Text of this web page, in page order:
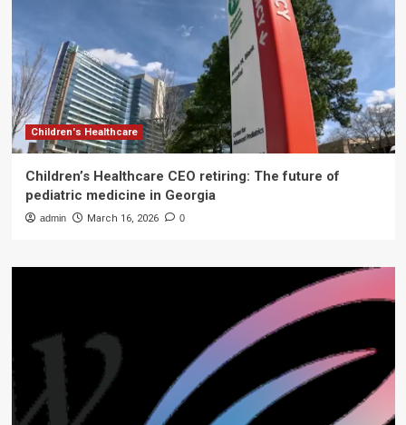
Children's Healthcare
Children’s Healthcare CEO retiring: The future of
pediatric medicine in Georgia
admin March 16, 2026 0